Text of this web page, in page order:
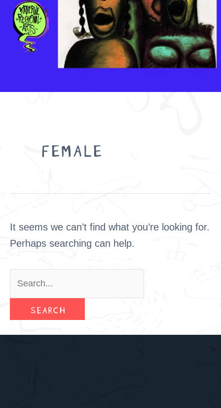
FEMALE
It seems we can’t find what you’re looking for.
Perhaps searching can help.